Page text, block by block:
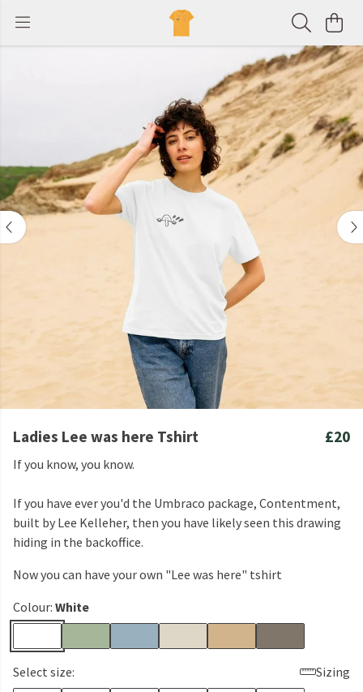
Ladies Lee was here Tshirt £20
If you know, you know.
If you have ever you'd the Umbraco package, Contentment,
built by Lee Kelleher, then you have likely seen this drawing
hiding in the backoffice.
Now you can have your own "Lee was here" tshirt
Colour: White
Select size:
Sizing